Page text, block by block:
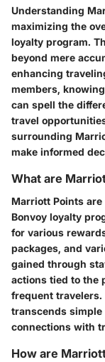
Understanding
maximizing the
loyalty program.
beyond mere
enhancing
members,
can spell the
travel
surrounding
make informed
What are
Marriott Points
Bonvoy loyalty
for various
packages, and
gained through
actions tied to the
frequent
transcends
connections with
How are